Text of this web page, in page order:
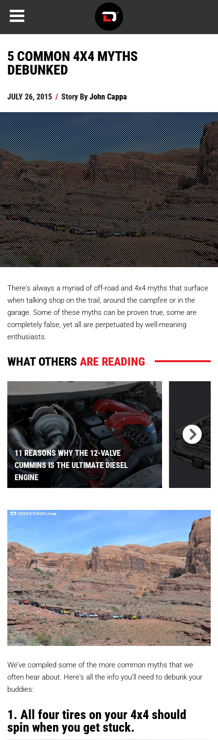
5 COMMON 4X4 MYTHS
DEBUNKED
JULY 26, 2015 / Story ByJohn Cappa
There's always a myriad of off-road and 4x4 myths that surface
when talking shop on the trail, around the campfire or in the
garage. Some of these myths can be proven true, some are
completely false, yet all are perpetuated by well-meaning
enthusiasts.
WHAT OTHERSARE READING
11 REASONS WHY THE 12-VALVE
CUMMINS IS THE ULTIMATE DIESEL
ENGINE
We’ve compiled some of the more common myths that we
often hear about. Here's all the info you’ll need to debunk your
buddies:
1. All four tires on your 4x4 should
spin when you get stuck.